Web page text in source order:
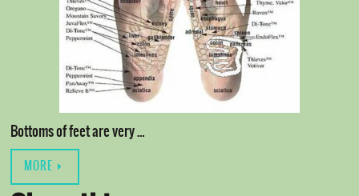
Bottoms of feet are very …
MORE